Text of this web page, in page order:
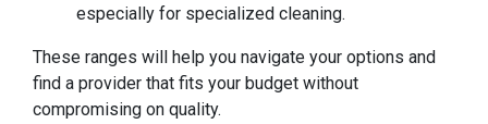
especially for specialized cleaning.
These ranges will help you navigate your options and
find a provider that fits your budget without
compromising on quality.